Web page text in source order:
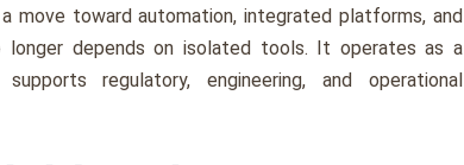
move toward automation, integrated platforms, and
longer depends on isolated tools. It operates as a
regulatory, engineering, and operational